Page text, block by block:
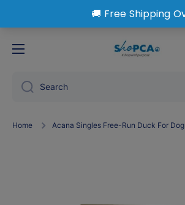
Search
Home Acana Singles Free-Run Duck For Dog